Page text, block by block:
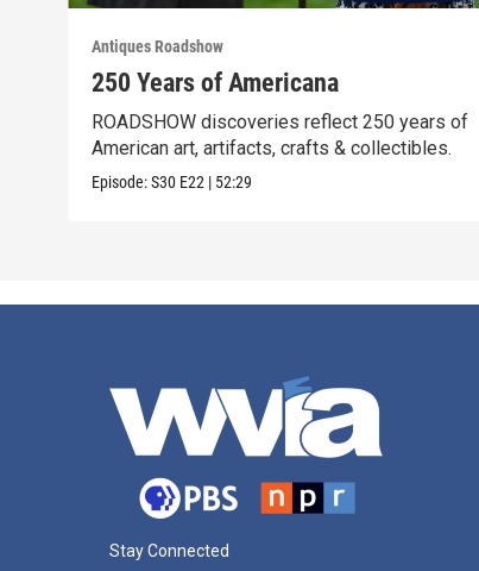
Antiques Roadshow
250 Years of Americana
ROADSHOW discoveries reflect 250 years of
American art, artifacts, crafts & collectibles.
Episode:S30 E22 | 52:29
Stay Connected